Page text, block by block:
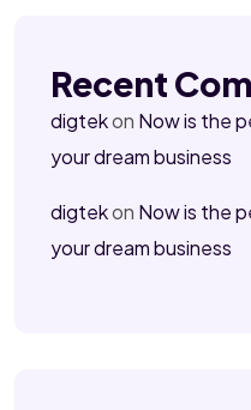
Recent
digtekon Now is the
your dream business
digtekon Now is the
your dream business